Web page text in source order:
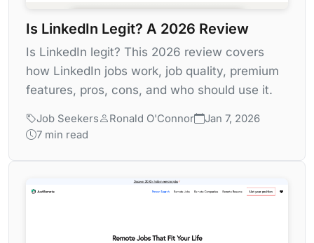
Is LinkedIn Legit? A 2026 Review
Is LinkedIn legit? This 2026 review covers
how LinkedIn jobs work, job quality, premium
features, pros, cons, and who should use it.
Job Seekers Ronald O'Connor
Jan 7, 2026
7 min read